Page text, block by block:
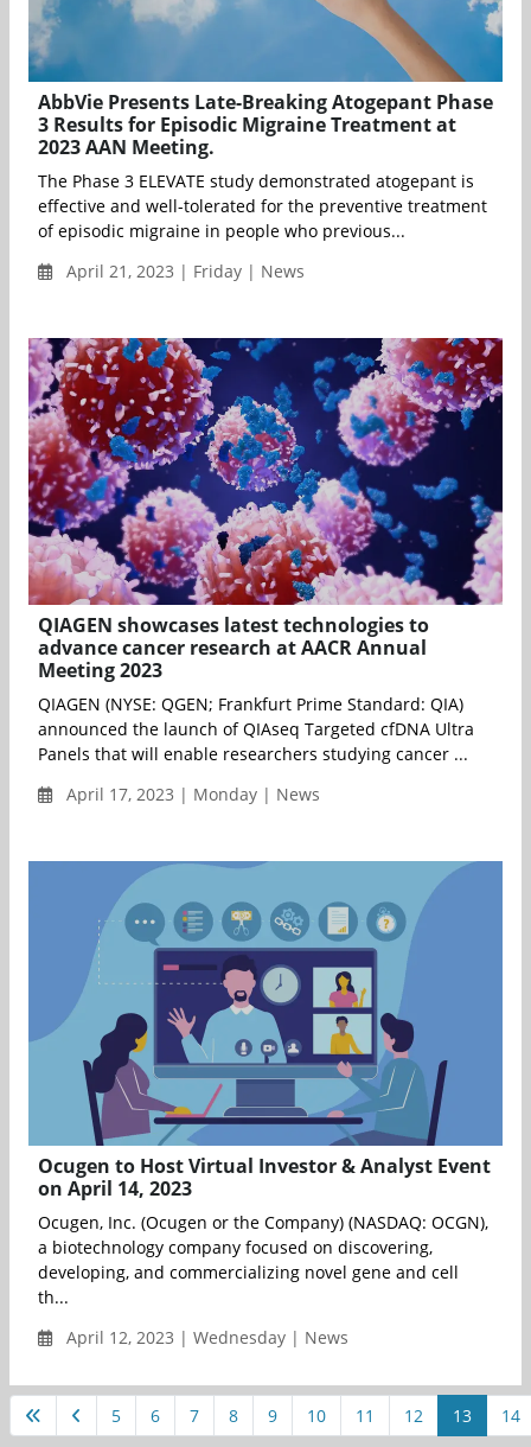
AbbVie Presents Late-Breaking Atogepant Phase
3 Results for Episodic Migraine Treatment at
2023 AAN Meeting.
The Phase 3 ELEVATE study demonstrated atogepant is
effective and well-tolerated for the preventive treatment
of episodic migraine in people who previous...
April 21, 2023 | Friday | News
QIAGEN showcases latest technologies to
advance cancer research at AACR Annual
Meeting 2023
QIAGEN (NYSE: QGEN; Frankfurt Prime Standard: QIA)
announced the launch of QIAseq Targeted cfDNA Ultra
Panels that will enable researchers studying cancer ...
April 17, 2023 | Monday | News
Ocugen to Host Virtual Investor & Analyst Event
on April 14, 2023
Ocugen, Inc. (Ocugen or the Company) (NASDAQ: OCGN),
a biotechnology company focused on discovering,
developing, and commercializing novel gene and cell
th...
April 12, 2023 | Wednesday | News
5 6 7 8 9 10 11 12 13 14